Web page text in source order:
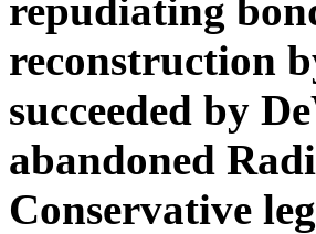
repudiating
reconstruction
succeeded by
abandoned
Conservative